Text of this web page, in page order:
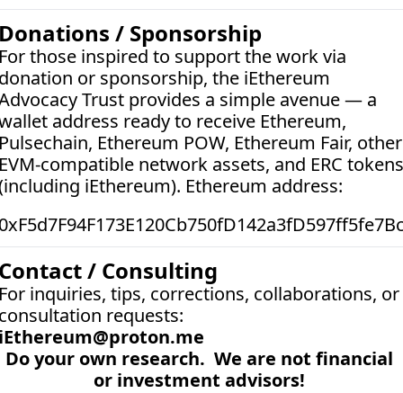
/ Sponsorship
those inspired to support the work via
or sponsorship, the iEthereum
Trust provides a simple avenue — a
address ready to receive Ethereum,
Ethereum POW, Ethereum Fair, other
compatible network assets, and ERC tokens
iEthereum). Ethereum address:
/ Consulting
inquiries, tips, corrections, collaborations, or
requests:
Do your own research.  We are not financial
or investment advisors!